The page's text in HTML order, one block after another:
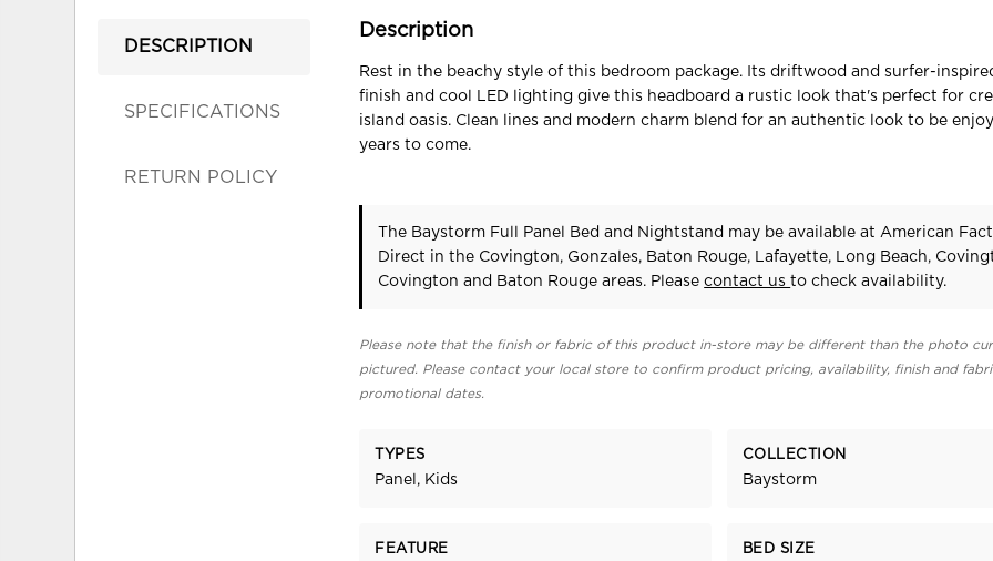
DESCRIPTION
SPECIFICATIONS
RETURN POLICY
Description
Rest in the beachy style of this bedroom package. Its driftwood and surfer-
finish and cool LED lighting give this headboard a rustic look that's perfect for
island oasis. Clean lines and modern charm blend for an authentic look to be
years to come.
The Baystorm Full Panel Bed and Nightstand may be available at American
Direct in the Covington, Gonzales, Baton Rouge, Lafayette, Long Beach,
Covington and Baton Rouge areas. Pleasecontact usto check availability.
Please note that the finish or fabric of this product in-store may be different than the photo
pictured. Please contact your local store to confirm product pricing, availability, finish and
promotional dates.
TYPES
Panel, Kids
COLLECTION
Baystorm
FEATURE BED SIZE